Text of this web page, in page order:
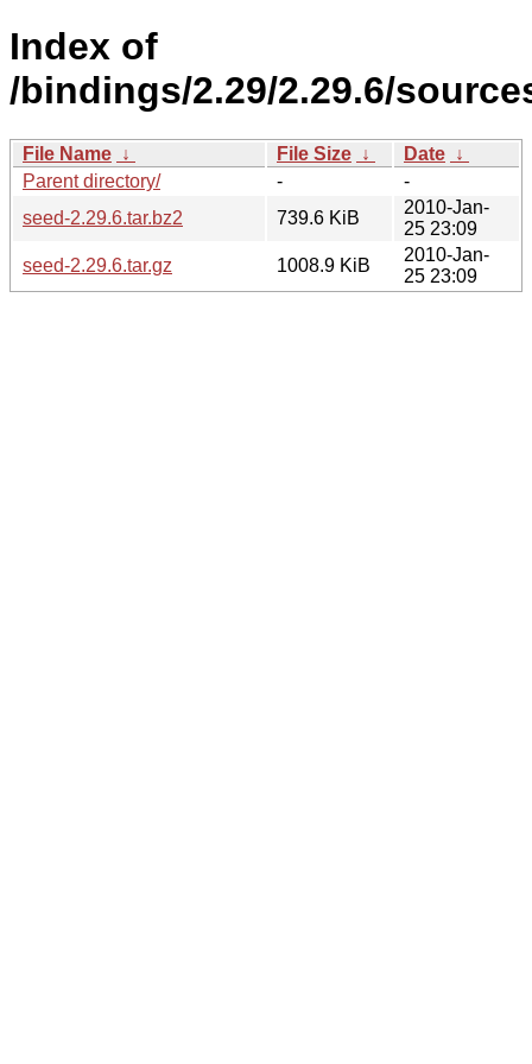
Index of
/bindings/2.29/2.29.6/
File Name ↓ File Size ↓ Date ↓
Parent directory/
-
-
seed-2.29.6.tar.bz2
739.6 KiB
2010-Jan-
25 23:09
seed-2.29.6.tar.gz
1008.9 KiB
2010-Jan-
25 23:09